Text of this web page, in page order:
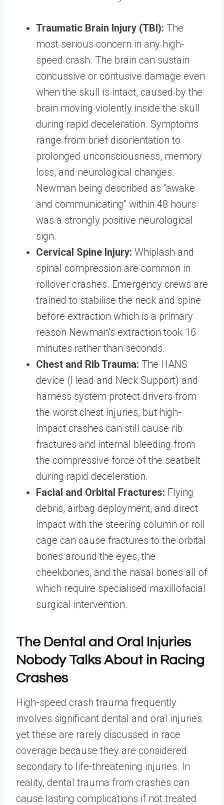
Traumatic Brain Injury (TBI): The
most serious concern in any high-
speed crash. The brain can sustain
concussive or contusive damage even
when the skull is intact, caused by the
brain moving violently inside the skull
during rapid deceleration. Symptoms
range from brief disorientation to
prolonged unconsciousness, memory
loss, and neurological changes.
Newman being described as “awake
and communicating” within 48 hours
was a strongly positive neurological
sign.
Cervical Spine Injury: Whiplash and
spinal compression are common in
rollover crashes. Emergency crews are
trained to stabilise the neck and spine
before extraction which is a primary
reason Newman’s extraction took 16
minutes rather than seconds.
Chest and Rib Trauma: The HANS
device (Head and Neck Support) and
harness system protect drivers from
the worst chest injuries, but high-
impact crashes can still cause rib
fractures and internal bleeding from
the compressive force of the seatbelt
during rapid deceleration.
Facial and Orbital Fractures: Flying
debris, airbag deployment, and direct
impact with the steering column or roll
cage can cause fractures to the orbital
bones around the eyes, the
cheekbones, and the nasal bones all of
which require specialised maxillofacial
surgical intervention.
The Dental and Oral Injuries
Nobody Talks About in Racing
Crashes
High-speed crash trauma frequently
involves significant dental and oral injuries
yet these are rarely discussed in race
coverage because they are considered
secondary to life-threatening injuries. In
reality, dental trauma from crashes can
cause lasting complications if not treated